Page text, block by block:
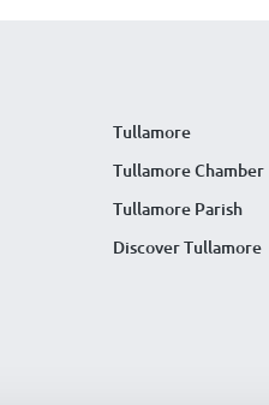
Tullamore
Tullamore Chamber
Tullamore Parish
Discover Tullamore